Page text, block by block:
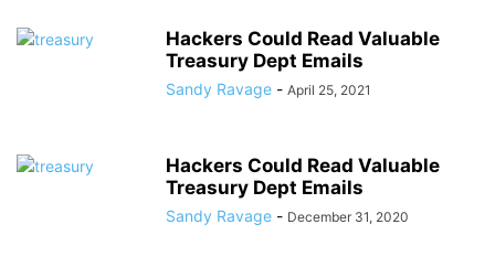
Hackers Could Read Valuable
Treasury Dept Emails
Sandy Ravage - April 25, 2021
Hackers Could Read Valuable
Treasury Dept Emails
Sandy Ravage - December 31, 2020